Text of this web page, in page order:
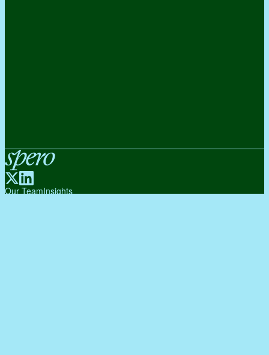
Spero
Our TeamInsights